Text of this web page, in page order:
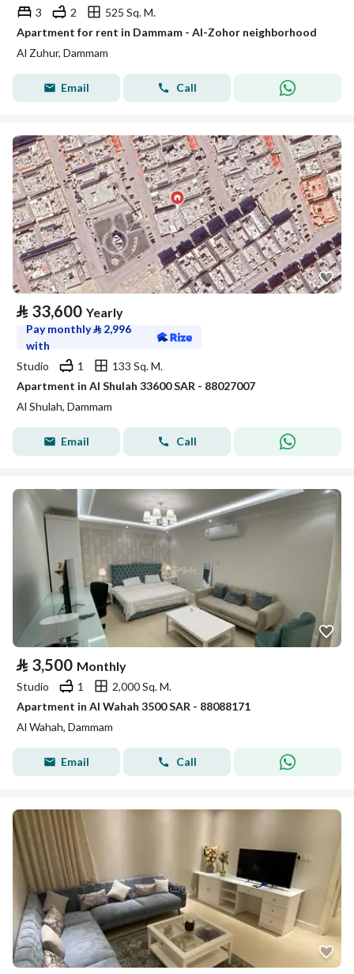
3
2
525 Sq. M.
Apartment for rent in Dammam - Al-Zohor neighborhood
Al Zuhur, Dammam
Email Call
⃁ 33,600 Yearly
Pay monthly⃁ 2,996
with
Studio
1
133 Sq. M.
Apartment in Al Shulah 33600 SAR - 88027007
Al Shulah, Dammam
Email Call
⃁ 3,500 Monthly
Studio 1
2,000 Sq. M.
Apartment in Al Wahah 3500 SAR - 88088171
Al Wahah, Dammam
Email Call